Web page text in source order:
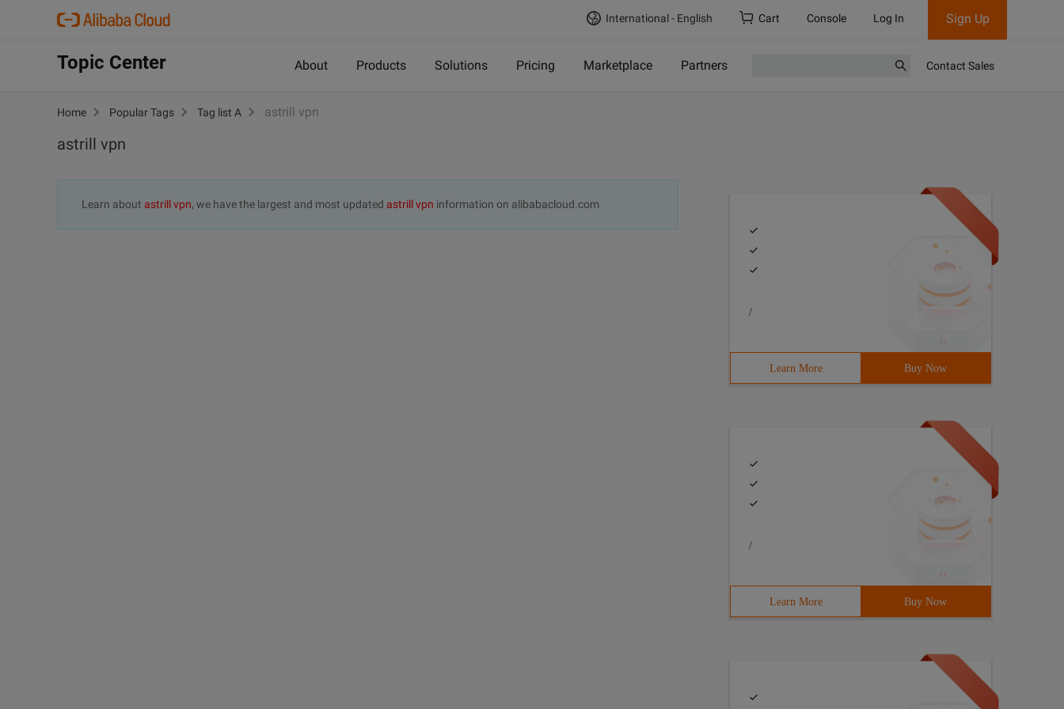
International - English Cart Console Log In Sign Up
Topic Center About Products Solutions Pricing Marketplace Partners Contact Sales
Home Popular Tags Tag list A astrill vpn
astrill vpn
Learn about astrill vpn, we have the largest and most updated astrill vpn information on alibabacloud.com
/
Learn More Buy Now
/
Learn More Buy Now